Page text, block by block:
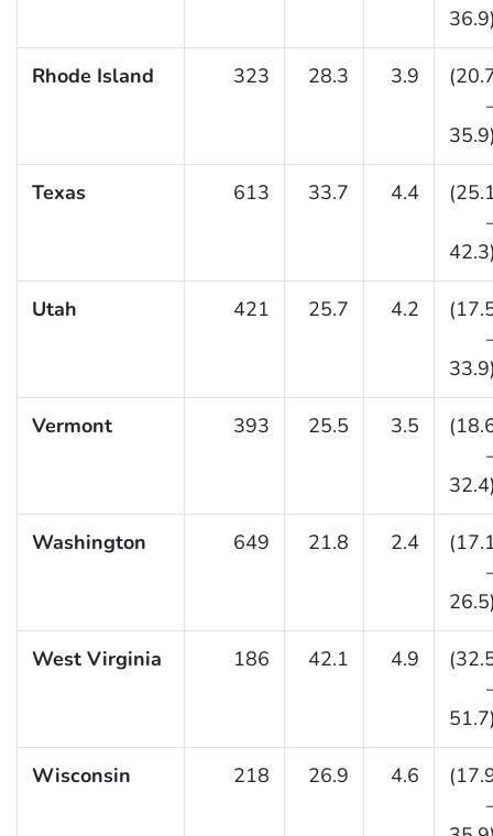
Rhode Island 323 28.3 3.9
Texas 613 33.7 4.4
Utah 421 25.7 4.2
Vermont 393 25.5 3.5
Washington 649 21.8 2.4
West Virginia 186 42.1 4.9
Wisconsin 218 26.9 4.6